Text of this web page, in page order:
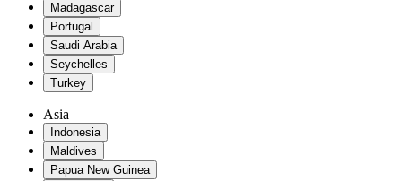
Madagascar
Portugal
Saudi Arabia
Seychelles
Turkey
Asia
Indonesia
Maldives
Papua New Guinea